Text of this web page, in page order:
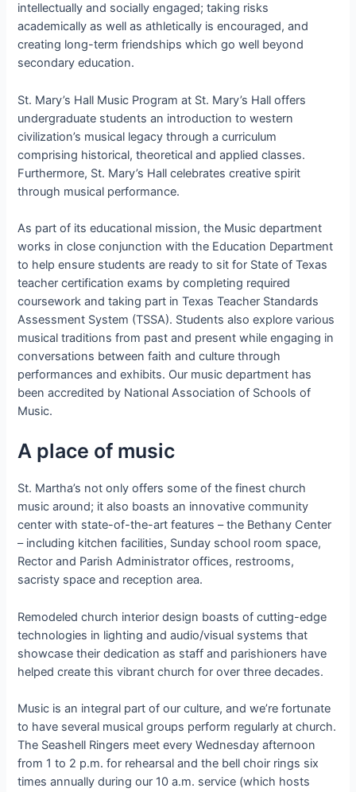
intellectually and socially engaged; taking risks
academically as well as athletically is encouraged, and
creating long-term friendships which go well beyond
secondary education.
St. Mary’s Hall Music Program at St. Mary’s Hall offers
undergraduate students an introduction to western
civilization’s musical legacy through a curriculum
comprising historical, theoretical and applied classes.
Furthermore, St. Mary’s Hall celebrates creative spirit
through musical performance.
As part of its educational mission, the Music department
works in close conjunction with the Education Department
to help ensure students are ready to sit for State of Texas
teacher certification exams by completing required
coursework and taking part in Texas Teacher Standards
Assessment System (TSSA). Students also explore various
musical traditions from past and present while engaging in
conversations between faith and culture through
performances and exhibits. Our music department has
been accredited by National Association of Schools of
Music.
A place of music
St. Martha’s not only offers some of the finest church
music around; it also boasts an innovative community
center with state-of-the-art features – the Bethany Center
– including kitchen facilities, Sunday school room space,
Rector and Parish Administrator offices, restrooms,
sacristy space and reception area.
Remodeled church interior design boasts of cutting-edge
technologies in lighting and audio/visual systems that
showcase their dedication as staff and parishioners have
helped create this vibrant church for over three decades.
Music is an integral part of our culture, and we’re fortunate
to have several musical groups perform regularly at church.
The Seashell Ringers meet every Wednesday afternoon
from 1 to 2 p.m. for rehearsal and the bell choir rings six
times annually during our 10 a.m. service (which hosts